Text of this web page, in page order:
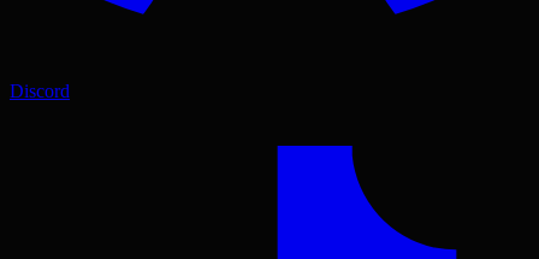
Discord